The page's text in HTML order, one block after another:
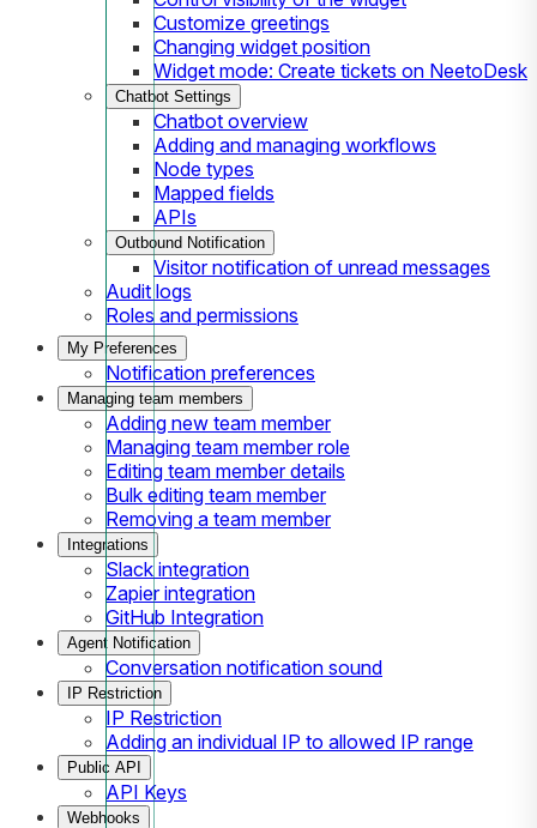
Customize greetings
Changing widget position
Widget mode: Create tickets on NeetoDesk
Chatbot Settings
Chatbot overview
Adding and managing workflows
Node types
Mapped fields
APIs
Outbound Notification
Visitor notification of unread messages
Audit logs
Roles and permissions
My Preferences
Notification preferences
Managing team members
Adding new team member
Managing team member role
Editing team member details
Bulk editing team member
Removing a team member
Integrations
Slack integration
Zapier integration
GitHub Integration
Agent Notification
Conversation notification sound
IP Restriction
IP Restriction
Adding an individual IP to allowed IP range
Public API
API Keys
Webhooks